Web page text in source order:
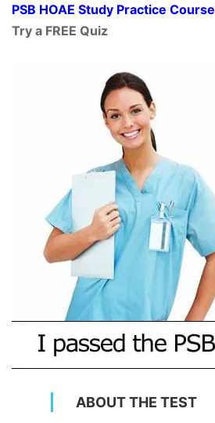
PSB HOAE Study Practice Course
Try a FREE Quiz
ABOUT THE TEST